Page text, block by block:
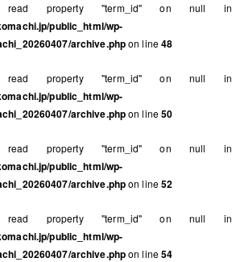
property "term_id" on null in
public_html/wp-
archive.phpon line48
property "term_id" on null in
public_html/wp-
archive.phpon line50
property "term_id" on null in
public_html/wp-
archive.phpon line52
property "term_id" on null in
public_html/wp-
archive.phpon line54